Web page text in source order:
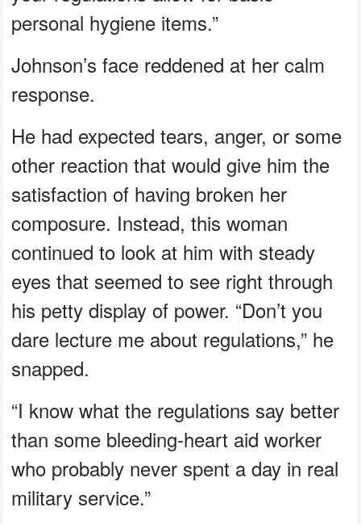
personal hygiene items.”
Johnson’s face reddened at her calm
response.
He had expected tears, anger, or some
other reaction that would give him the
satisfaction of having broken her
composure. Instead, this woman
continued to look at him with steady
eyes that seemed to see right through
his petty display of power. “Don’t you
dare lecture me about regulations,” he
snapped.
“I know what the regulations say better
than some bleeding‑heart aid worker
who probably never spent a day in real
military service.”